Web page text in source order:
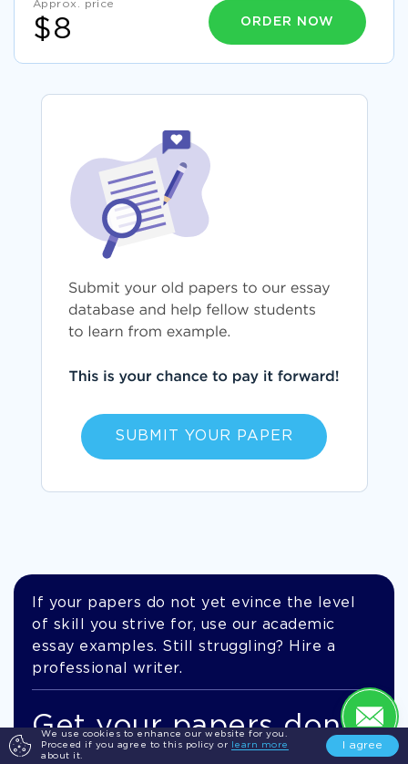
We use cookies to enhance our website for you.
Proceed if you agree to this policy or
learn more
about it.
I agree
Approx. price
$8 ORDER NOW
SUBMIT YOUR PAPER
If your papers do not yet evince the level
of skill you strive for, use our academic
essay examples. Still struggling? Hire a
professional writer.
Get your papers done